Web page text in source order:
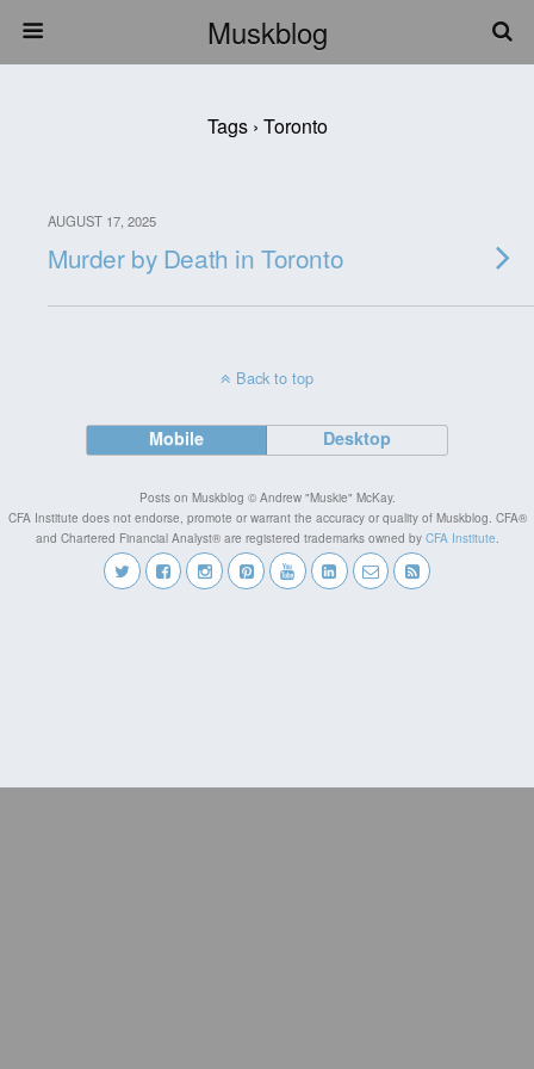
Muskblog
Tags › Toronto
AUGUST 17, 2025
Murder by Death in Toronto
Back to top
Mobile Desktop
Posts on Muskblog © Andrew "Muskie" McKay.
CFA Institute does not endorse, promote or warrant the accuracy or quality of Muskblog. CFA®
and Chartered Financial Analyst® are registered trademarks owned by CFA Institute.